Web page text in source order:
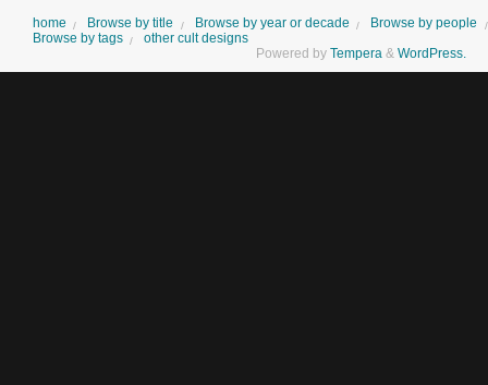
home Browse by title Browse by year or decade
Browse by people
Browse by tags
other cult designs
Powered by Tempera & WordPress.